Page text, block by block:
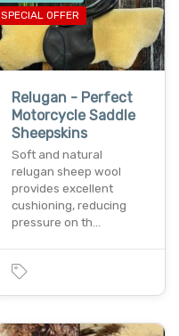
SPECIAL OFFER
Relugan - Perfect
Motorcycle Saddle
Sheepskins
Soft and natural
relugan sheep wool
provides excellent
cushioning, reducing
pressure on th…